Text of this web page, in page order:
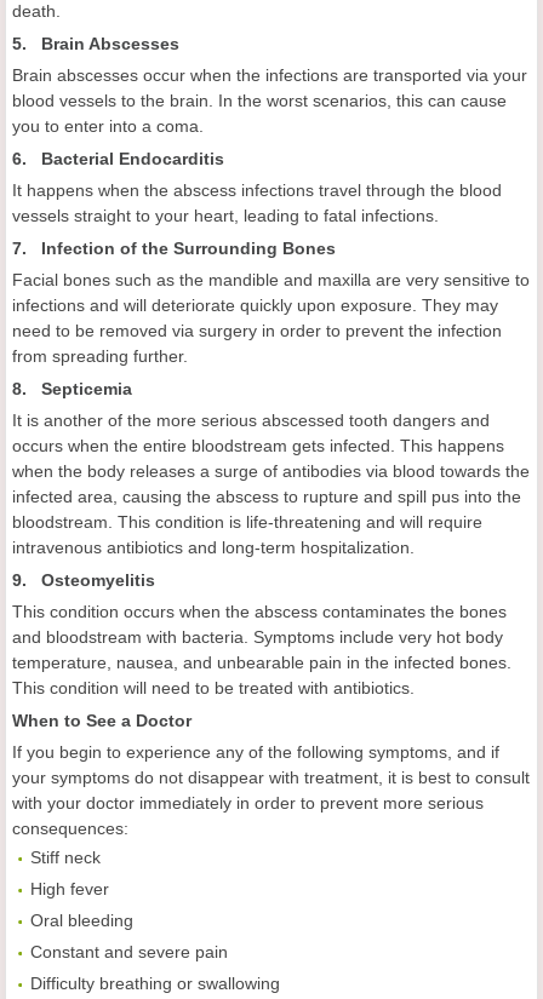
death.
5. Brain Abscesses
Brain abscesses occur when the infections are transported via your
blood vessels to the brain. In the worst scenarios, this can cause
you to enter into a coma.
6. Bacterial Endocarditis
It happens when the abscess infections travel through the blood
vessels straight to your heart, leading to fatal infections.
7. Infection of the Surrounding Bones
Facial bones such as the mandible and maxilla are very sensitive to
infections and will deteriorate quickly upon exposure. They may
need to be removed via surgery in order to prevent the infection
from spreading further.
8. Septicemia
It is another of the more serious abscessed tooth dangers and
occurs when the entire bloodstream gets infected. This happens
when the body releases a surge of antibodies via blood towards the
infected area, causing the abscess to rupture and spill pus into the
bloodstream. This condition is life-threatening and will require
intravenous antibiotics and long-term hospitalization.
9. Osteomyelitis
This condition occurs when the abscess contaminates the bones
and bloodstream with bacteria. Symptoms include very hot body
temperature, nausea, and unbearable pain in the infected bones.
This condition will need to be treated with antibiotics.
When to See a Doctor
If you begin to experience any of the following symptoms, and if
your symptoms do not disappear with treatment, it is best to consult
with your doctor immediately in order to prevent more serious
consequences:
Stiff neck
High fever
Oral bleeding
Constant and severe pain
Difficulty breathing or swallowing